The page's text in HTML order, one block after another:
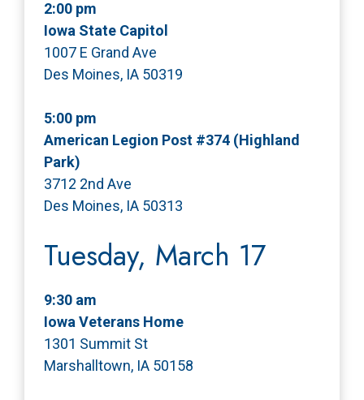
2:00 pm
Iowa State Capitol
1007 E Grand Ave
Des Moines, IA 50319
5:00 pm
American Legion Post #374 (Highland
Park)
3712 2nd Ave
Des Moines, IA 50313
Tuesday, March 17
9:30 am
Iowa Veterans Home
1301 Summit St
Marshalltown, IA 50158